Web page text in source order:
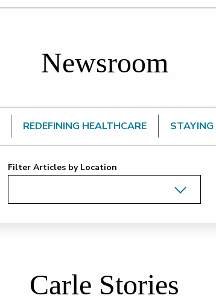
Newsroom
REDEFINING HEALTHCARE
Filter Articles by Location
Carle Stories